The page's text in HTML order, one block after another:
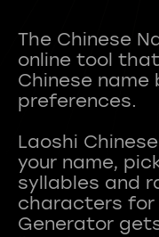
The Chinese
online tool
Chinese name
preferences.
Laoshi
your name,
syllables and
characters for
Generator